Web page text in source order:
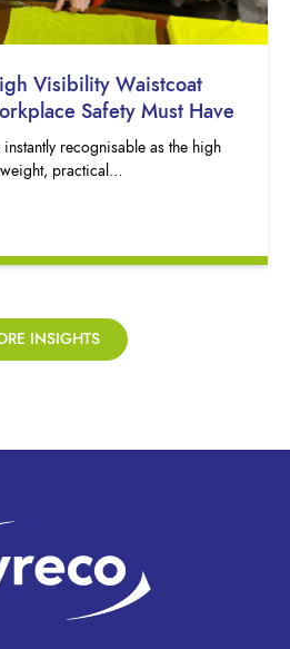
Visibility Waistcoat
Safety Must Have
recognisable as the high
practical…
INSIGHTS